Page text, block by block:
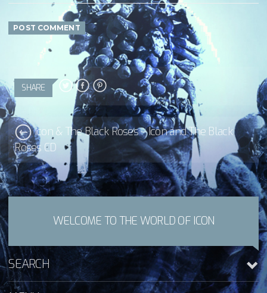
SHARE
Icon & The Black Roses – Icon and The Black
Roses CD
WELCOME TO THE WORLD OF ICON
SEARCH